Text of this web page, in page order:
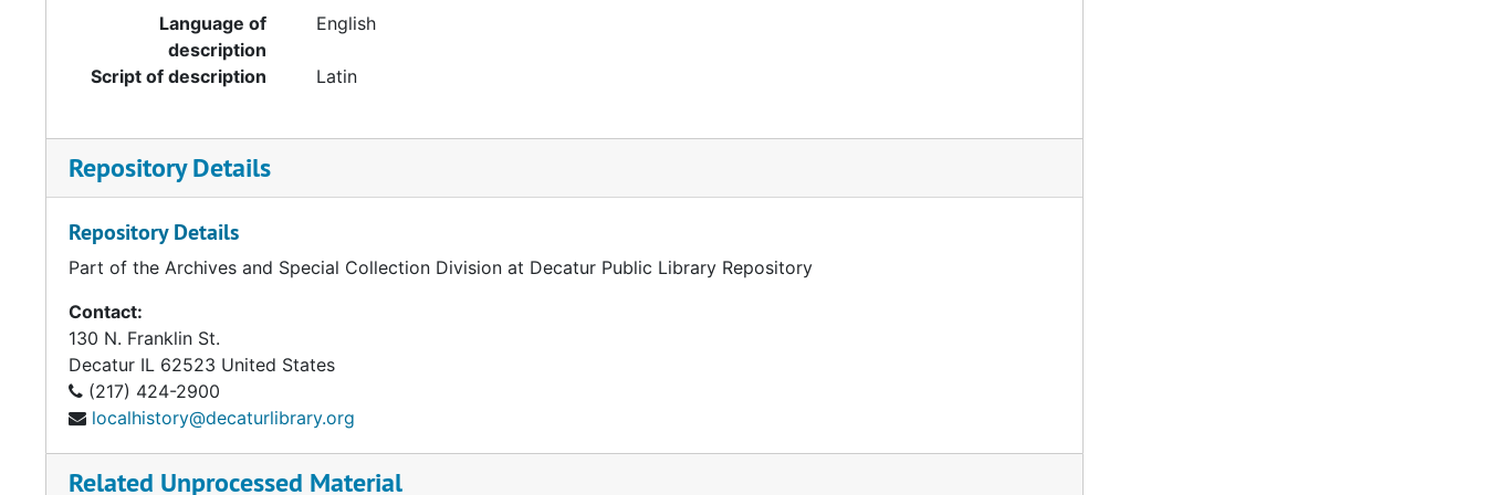
Language of
description
English
Script of description Latin
Repository Details
Repository Details
Part of the Archives and Special Collection Division at Decatur Public Library Repository
Contact:
130 N. Franklin St.
Decatur IL 62523 United States
(217) 424-2900
localhistory@decaturlibrary.org
Related Unprocessed Material